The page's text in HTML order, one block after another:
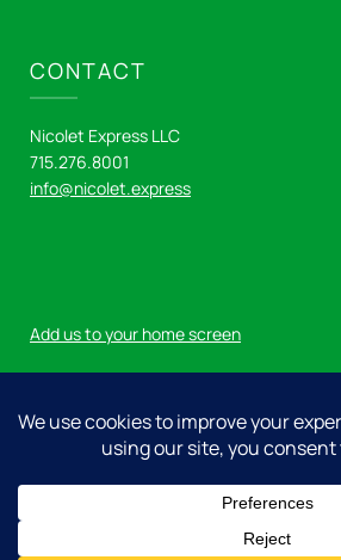
CONTACT
Nicolet Express LLC
715.276.8001
info@nicolet.express
Add us to your home screen